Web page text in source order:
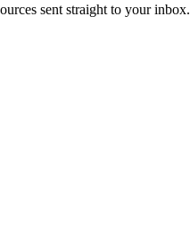
sent straight to your inbox.